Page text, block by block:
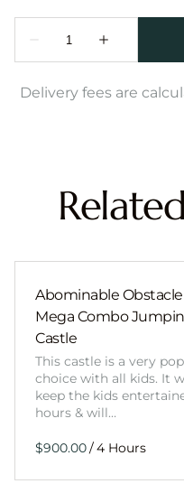
Delivery fees are
Abominable Obstacle
Mega Combo
Castle
This castle is a very
choice with all kids. It
keep the kids
hours & will…
/